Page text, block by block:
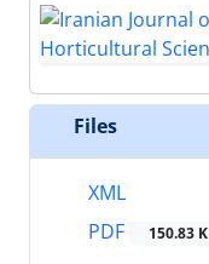
Files
XML
PDF
150.83 K